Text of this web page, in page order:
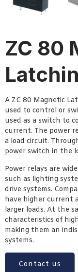
ZC 80
A ZC 80 Magnetic
used to control or
used as a switch to
current. The power
a load circuit.
power switch in the
Power relays are
such as lighting
drive systems.
have higher current
larger loads. At the
characteristics of
making them an
systems.
Contact us